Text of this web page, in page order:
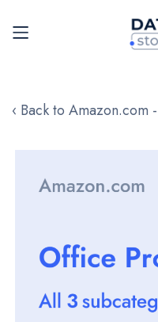
to
‹ Back to Amazon.com
images